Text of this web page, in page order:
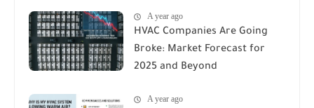
A year ago
HVAC Companies Are Going
Broke: Market Forecast for
2025 and Beyond
A year ago